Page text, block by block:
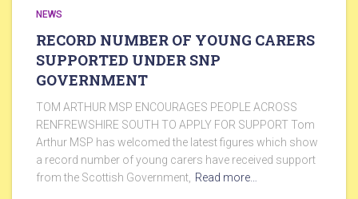
NEWS
RECORD NUMBER OF YOUNG CARERS
SUPPORTED UNDER SNP
GOVERNMENT
TOM ARTHUR MSP ENCOURAGES PEOPLE ACROSS
RENFREWSHIRE SOUTH TO APPLY FOR SUPPORT Tom
Arthur MSP has welcomed the latest figures which show
a record number of young carers have received support
from the Scottish Government, Read more…